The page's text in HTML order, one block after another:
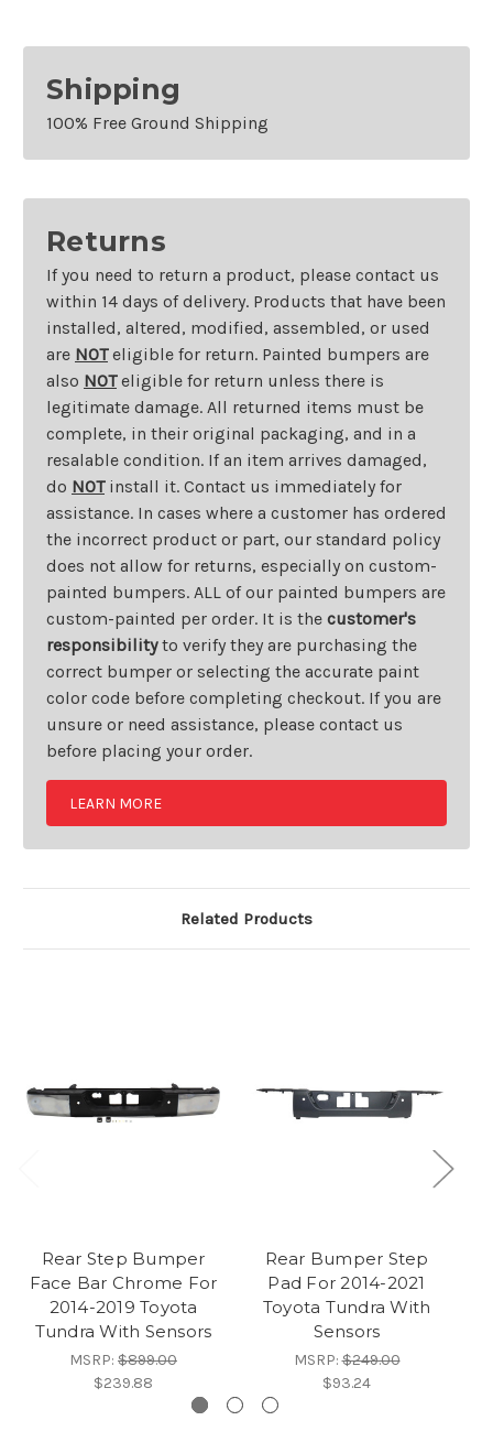
Shipping
100% Free Ground Shipping
Returns
If you need to return a product, please contact us
within 14 days of delivery. Products that have been
installed, altered, modified, assembled, or used
are NOTeligible for return. Painted bumpers are
also NOTeligible for return unless there is
legitimate damage. All returned items must be
complete, in their original packaging, and in a
resalable condition. If an item arrives damaged,
do NOTinstall it. Contact us immediately for
assistance. In cases where a customer has ordered
the incorrect product or part, our standard policy
does not allow for returns, especially on custom-
painted bumpers. ALL of our painted bumpers are
custom-painted per order. It is the customer's
responsibilityto verify they are purchasing the
correct bumper or selecting the accurate paint
color code before completing checkout. If you are
unsure or need assistance, please contact us
before placing your order.
LEARN MORE
Related Products
Rear Step Bumper
Face Bar Chrome For
2014-2019 Toyota
Tundra With Sensors
MSRP: $899.00
$239.88
Rear Bumper Step
Pad For 2014-2021
Toyota Tundra With
Sensors
MSRP:$249.00
$93.24